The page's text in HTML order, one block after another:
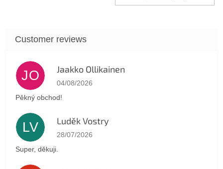
JO Jaakko Ollikainen
The store rating is 5 out of 5 stars.
04/08/2026
Pěkný obchod!
LV Luděk Vostry
The store rating is 5 out of 5 stars.
28/07/2026
Super, děkuji.